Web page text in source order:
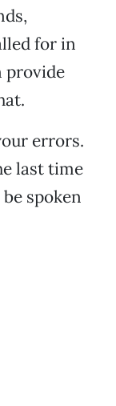
for in
provide
errors.
last time
spoken